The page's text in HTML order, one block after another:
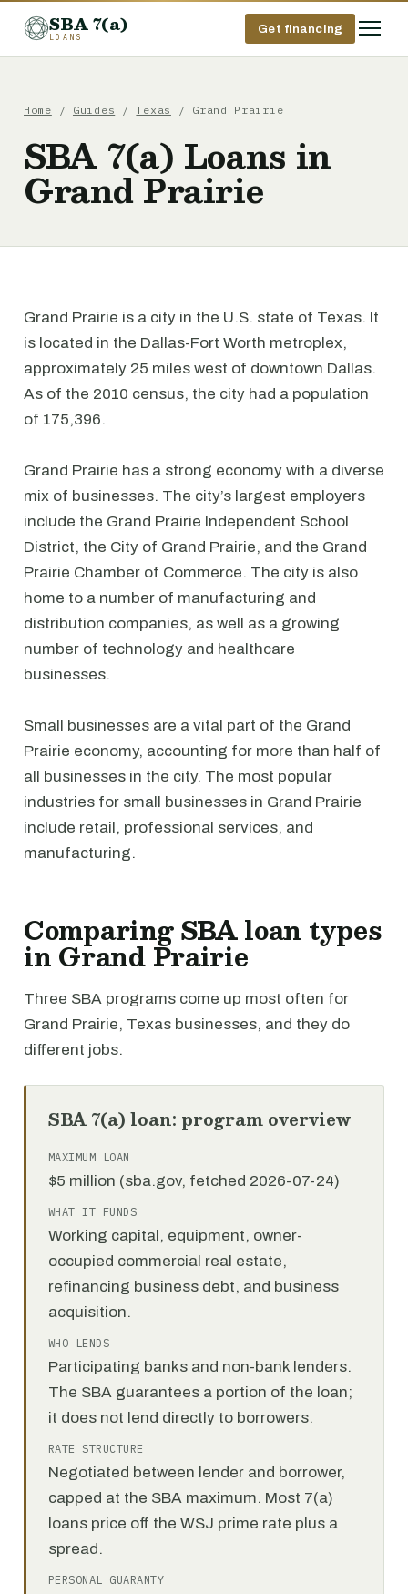
SBA 7(a)
LOANS
Get financing
Home / Guides /Texas / Grand Prairie
SBA 7(a) Loans in
Grand Prairie
Grand Prairie is a city in the U.S. state of Texas. It
is located in the Dallas-Fort Worth metroplex,
approximately 25 miles west of downtown Dallas.
As of the 2010 census, the city had a population
of 175,396.
Grand Prairie has a strong economy with a diverse
mix of businesses. The city’s largest employers
include the Grand Prairie Independent School
District, the City of Grand Prairie, and the Grand
Prairie Chamber of Commerce. The city is also
home to a number of manufacturing and
distribution companies, as well as a growing
number of technology and healthcare
businesses.
Small businesses are a vital part of the Grand
Prairie economy, accounting for more than half of
all businesses in the city. The most popular
industries for small businesses in Grand Prairie
include retail, professional services, and
manufacturing.
Comparing SBA loan types
in Grand Prairie
Three SBA programs come up most often for
Grand Prairie, Texas businesses, and they do
different jobs.
SBA 7(a) loan: program overview
MAXIMUM LOAN
$5 million (sba.gov, fetched 2026-07-24)
WHAT IT FUNDS
Working capital, equipment, owner-
occupied commercial real estate,
refinancing business debt, and business
acquisition.
WHO LENDS
Participating banks and non-bank lenders.
The SBA guarantees a portion of the loan;
it does not lend directly to borrowers.
RATE STRUCTURE
Negotiated between lender and borrower,
capped at the SBA maximum. Most 7(a)
loans price off the WSJ prime rate plus a
spread.
PERSONAL GUARANTY